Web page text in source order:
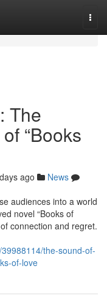
The
“Books
ago
News
audiences into a world
novel “Books of
connection and regret.
the-sound-of-
of-love